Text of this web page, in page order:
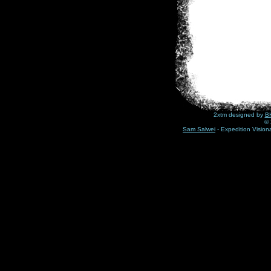
2xtm designed by
©
Sam Salwei - Expedition